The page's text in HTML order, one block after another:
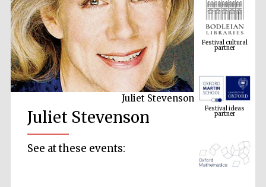
Juliet Stevenson
Juliet Stevenson
See at these events:
partner
Festival ideas
partner